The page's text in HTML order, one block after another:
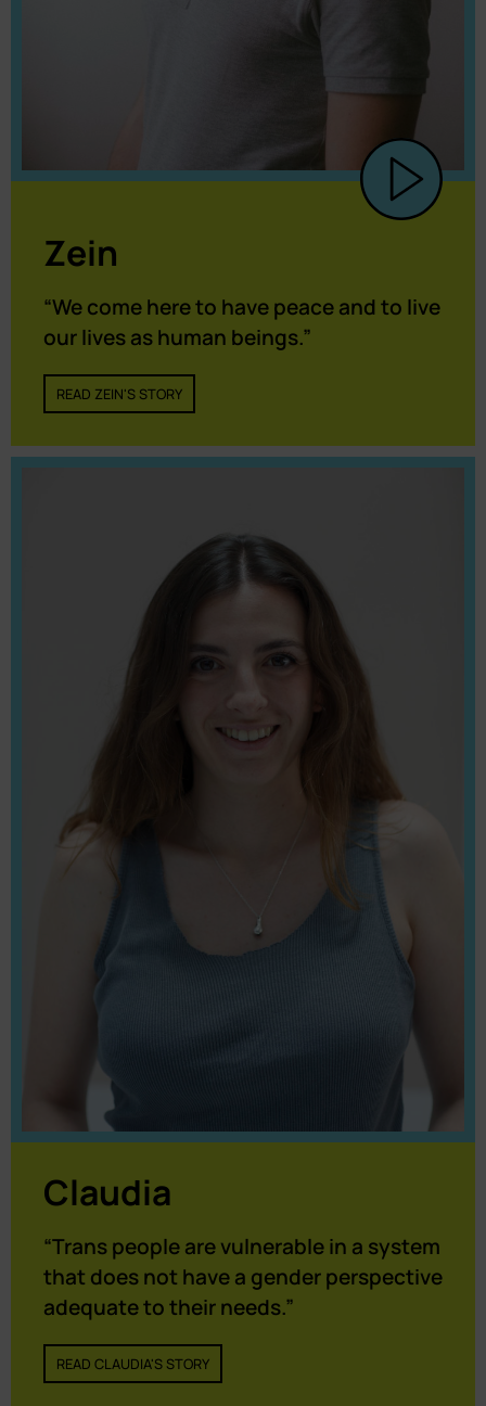
Zein
“We come here to have peace and to live
our lives as human beings.”
READ ZEIN'S STORY
Claudia
“Trans people are vulnerable in a system
that does not have a gender perspective
adequate to their needs.”
READ CLAUDIA'S STORY